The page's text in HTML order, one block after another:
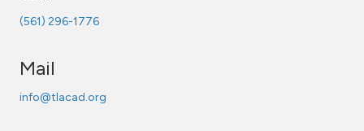
(561) 296-1776
Mail
info@tlacad.org